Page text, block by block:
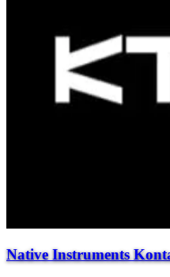
Native Instruments